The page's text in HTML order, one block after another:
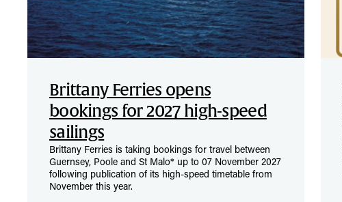
Brittany Ferries opens
bookings for 2027 high-speed
sailings
Brittany Ferries is taking bookings for travel between
Guernsey, Poole and St Malo* up to 07 November 2027
following publication of its high-speed timetable from
November this year.